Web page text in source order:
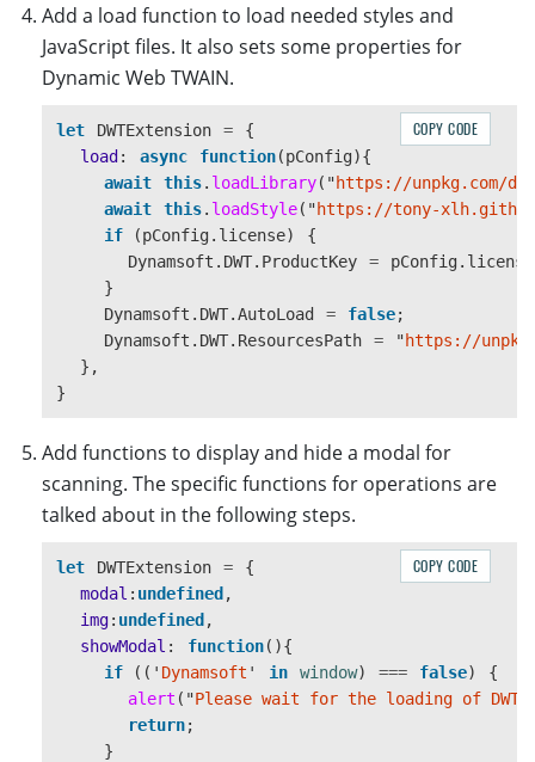
scriptEle . addEventListener("error"
console.log(" Error on loading "+
reject( ev
});
},
loadStyle: function (url)
{
return
new Promise(function (resolve, reject
let
linkEle = document
linkEle.type = 'text/css
'
linkEle.href =
url
let
head = document.getElementsByTagName
resolve(true );
});
linkEle
error
console.log ("Error on loading
});
});
}
Add a load function to load needed styles and
JavaScript files. It also sets some properties for
Dynamic Web TWAIN.
let DWTExtension =
{
load : async function(pConfig){
await
this. loadLibrary( "https://unpkg.com/
await
this. loadStyle( "https://tony-
if
(pConfig. license)
{
Dynamsoft . DWT. ProductKey = pConfig. license
}
Dynamsoft . DWT.AutoLoad = false;
Dynamsoft . DWT. ResourcesPath = "https://
},
}
COPY CODE
Add functions to display and hide a modal for
scanning. The specific functions for operations are
talked about in the following steps.
let DWTExtension =
{
modal : undefined ,
img: undefined ,
showModal : function(){
if
(( ' Dynamsoft ' in window) === false)
{
alert ( "Please wait for the loading of DWT.
return;
}
COPY CODE